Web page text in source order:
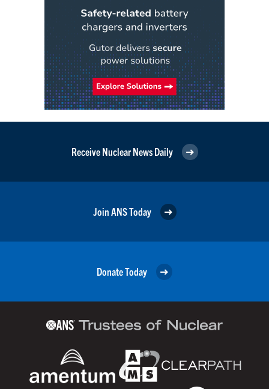
Receive Nuclear News Daily
Join ANS Today
Donate Today